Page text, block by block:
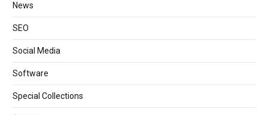
News
SEO
Social Media
Software
Special Collections